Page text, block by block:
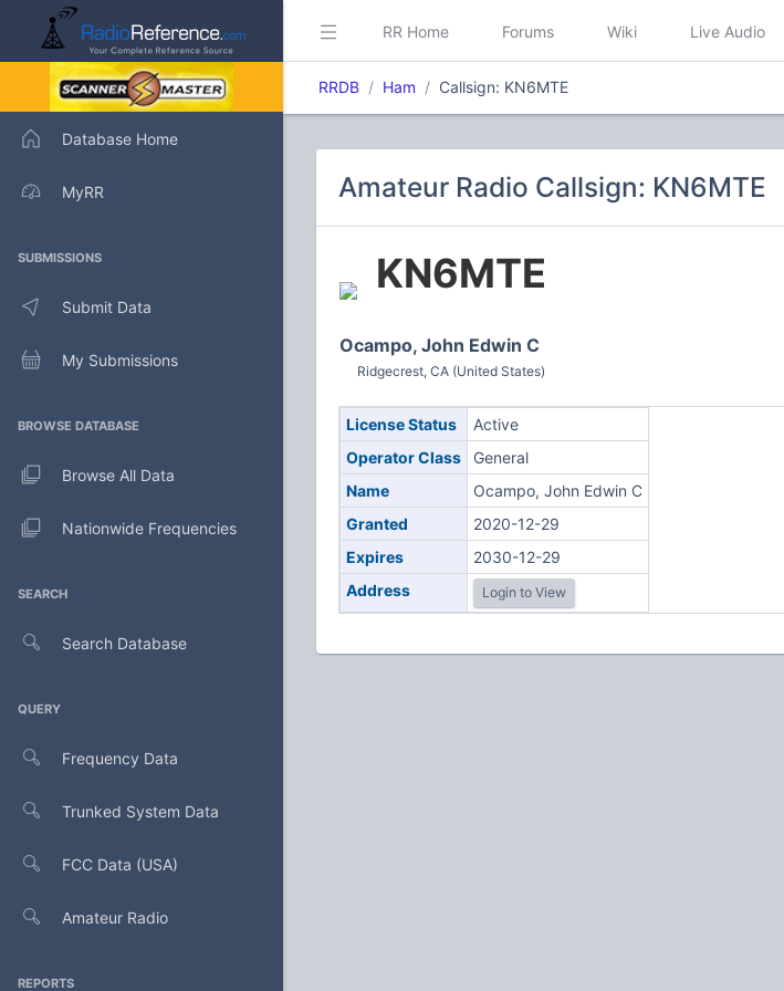
Database Home
MyRR
SUBMISSIONS
Submit Data
My Submissions
BROWSE DATABASE
Browse All Data
Nationwide Frequencies
SEARCH
Search Database
QUERY
Frequency Data
Trunked System Data
FCC Data (USA)
Amateur Radio
REPORTS
RR Home Forums Wiki Live Audio
RRDB Ham Callsign: KN6MTE
Amateur Radio Callsign: KN6MTE
KN6MTE
Ocampo, John Edwin C
Ridgecrest, CA (United States)
License Status
Active
Operator Class
General
Name
Ocampo, John Edwin C
Granted
2020-12-29
Expires
2030-12-29
Address
Login to View